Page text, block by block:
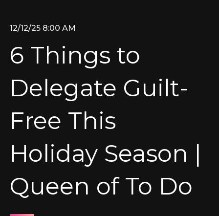
12/12/25 8:00 AM
6 Things to
Delegate Guilt-
Free This
Holiday Season |
Queen of To Do